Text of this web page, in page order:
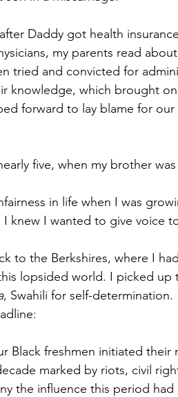
after Daddy got health
my parents read
tried and convicted for
knowledge, which brought
forward to lay blame for
five, when my brother
in life when I was
I knew I wanted to give voice
to the Berkshires, where I
lopsided world. I picked up
, Swahili for self-determination.
Black freshmen initiated
marked by riots, civil
the influence this period